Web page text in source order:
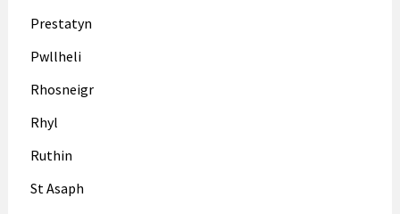
Prestatyn
Pwllheli
Rhosneigr
Rhyl
Ruthin
St Asaph